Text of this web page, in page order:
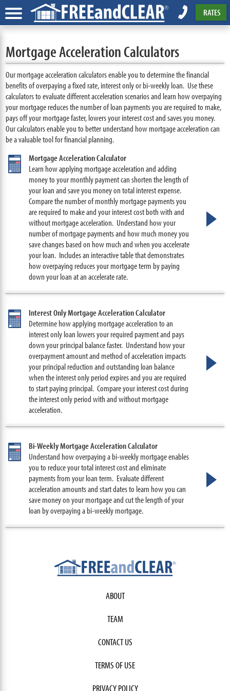
RATES
Mortgage Acceleration Calculators
Our mortgage acceleration calculators enable you to determine the financial
benefits of overpaying a fixed rate, interest only or bi-weekly loan. Use these
calculators to evaluate different acceleration scenarios and learn how overpaying
your mortgage reduces the number of loan payments you are required to make,
pays off your mortgage faster, lowers your interest cost and saves you money.
Our calculators enable you to better understand how mortgage acceleration can
be a valuable tool for financial planning.
Mortgage Acceleration Calculator
Learn how applying mortgage acceleration and adding
money to your monthly payment can shorten the length of
your loan and save you money on total interest expense.
Compare the number of monthly mortgage payments you
are required to make and your interest cost both with and
without mortgage acceleration. Understand how your
number of mortgage payments and how much money you
save changes based on how much and when you accelerate
your loan. Includes an interactive table that demonstrates
how overpaying reduces your mortgage term by paying
down your loan at an accelerate rate.
Interest Only Mortgage Acceleration Calculator
Determine how applying mortgage acceleration to an
interest only loan lowers your required payment and pays
down your principal balance faster. Understand how your
overpayment amount and method of acceleration impacts
your principal reduction and outstanding loan balance
when the interest only period expires and you are required
to start paying principal. Compare your interest cost during
the interest only period with and without mortgage
acceleration.
Bi-Weekly Mortgage Acceleration Calculator
Understand how overpaying a bi-weekly mortgage enables
you to reduce your total interest cost and eliminate
payments from your loan term. Evaluate different
acceleration amounts and start dates to learn how you can
save money on your mortgage and cut the length of your
loan by overpaying a bi-weekly mortgage.
ABOUT
TEAM
CONTACT US
TERMS OF USE
PRIVACY POLICY